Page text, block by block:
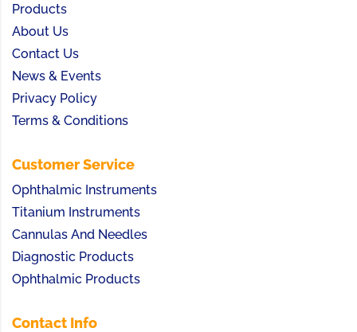
Products
About Us
Contact Us
News & Events
Privacy Policy
Terms & Conditions
Customer Service
Ophthalmic Instruments
Titanium Instruments
Cannulas And Needles
Diagnostic Products
Ophthalmic Products
Contact Info